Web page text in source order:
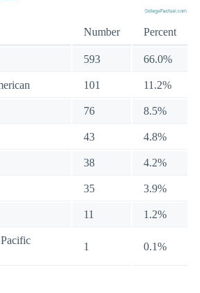
Number Percent
593 66.0%
101 11.2%
76 8.5%
43 4.8%
38 4.2%
35 3.9%
11 1.2%
1 0.1%